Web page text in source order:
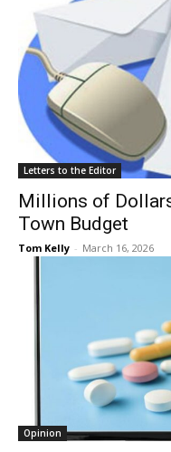
Letters to the Editor
Millions of
Town Budget
Tom Kelly - March 16, 2026
Opinion